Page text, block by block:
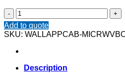
Wall
Microwave
Box
With
Add to quote
SKU: WALLAPPCAB-
Description